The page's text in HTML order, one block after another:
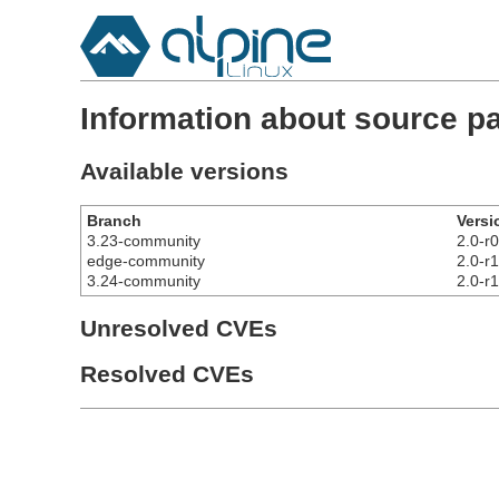
Information about source
Available versions
Branch
3.23-community
2.0-r0
edge-community
2.0-r1
3.24-community
2.0-r1
Unresolved CVEs
Resolved CVEs